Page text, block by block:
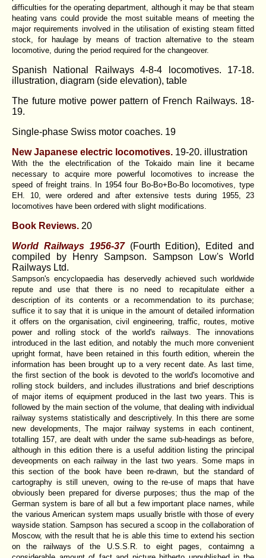
difficulties for the operating department, although it may be that steam
heating vans could provide the most suitable means of meeting the
major requirements involved in the utilisation of existing steam fitted
stock, for haulage by means of traction alternative to the steam
locomotive, during the period required for the changeover.
Spanish National Railways 4-8-4 locomotives. 17-18.
illustration, diagram (side elevation), table
The future motive power pattern of French Railways. 18-
19.
Single-phase Swiss motor coaches. 19
New Japanese electric locomotives. 19-20. illustration
With the the electrification of the Tokaido main line it became
necessary to acquire more powerful locomotives to increase the
speed of freight trains. In 1954 four Bo-Bo+Bo-Bo locomotives, type
EH. 10, were ordered and after extensive tests during 1955, 23
locomotives have been ordered with slight modifications.
Book Reviews. 20
World Railways 1956-37(Fourth Edition), Edited and
compiled by Henry Sampson. Sampson Low's World
Railways Ltd.
Sampson's encyclopaedia has deservedly achieved such worldwide
repute and use that there is no need to recapitulate either a
description of its contents or a recommendation to its purchase;
suffice it to say that it is unique in the amount of detailed information
it offers on the organisation, civil engineering, traffic, routes, motive
power and rolling stock of the world's railways. The innovations
introduced in the last edition, and notably the much more convenient
upright format, have been retained in this fourth edition, wherein the
information has been brought up to a very recent date. As last time,
the first section of the book is devoted to the world's locomotive and
rolling stock builders, and includes illustrations and brief descriptions
of major items of equipment produced in the last two years. This is
followed by the main section of the volume, that dealing with individual
railway systems statistically and descriptively. In this there are some
new developments, The major railway systems in each continent,
totalling 157, are dealt with under the same sub-headings as before,
although in this edition there is a useful addition listing the principal
deveopments on each railway in the last two years. Some maps in
this section of the book have been re-drawn, but the standard of
cartography is still uneven, owing to the re-use of maps that have
obviously been prepared for diverse purposes; thus the map of the
German system is bare of all but a few important place names, while
the various American system maps usually bristle with those of every
wayside station. Sampson has secured a scoop in the collaboration of
Moscow, with the result that he is able this time to extend his section
on the railways of the U.S.S.R. to eight pages, contaimng a